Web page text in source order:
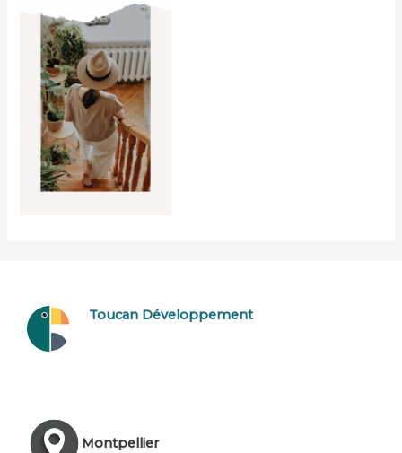
Toucan Développement
Montpellier